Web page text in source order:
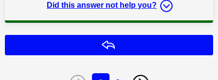
Did this answer not help you?